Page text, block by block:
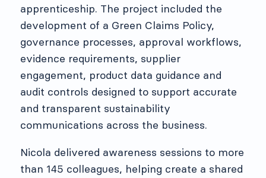
apprenticeship. The project included the
development of a Green Claims Policy,
governance processes, approval workflows,
evidence requirements, supplier
engagement, product data guidance and
audit controls designed to support accurate
and transparent sustainability
communications across the business.
Nicola delivered awareness sessions to more
than 145 colleagues, helping create a shared